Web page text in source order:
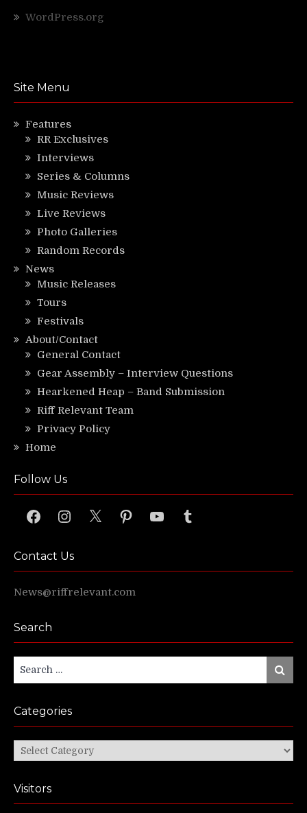
WordPress.org
Site Menu
Features
RR Exclusives
Interviews
Series & Columns
Music Reviews
Live Reviews
Photo Galleries
Random Records
News
Music Releases
Tours
Festivals
About/Contact
General Contact
Gear Assembly – Interview Questions
Hearkened Heap – Band Submission
Riff Relevant Team
Privacy Policy
Home
Follow Us
FacebookInstagram
X PinterestYouTubeTumblr
Contact Us
News@riffrelevant.com
Search
for:
Search
Categories
Categories
Visitors